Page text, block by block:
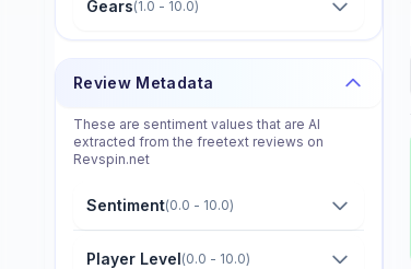
Derwind
Double Fish
Eastfield
Friendship/729
Gears(1.0 - 10.0)
Review Metadata
These are sentiment values that are AI
extracted from the freetext reviews on
Revspin.net
Sentiment(0.0 - 10.0)
Player Level(0.0 - 10.0)